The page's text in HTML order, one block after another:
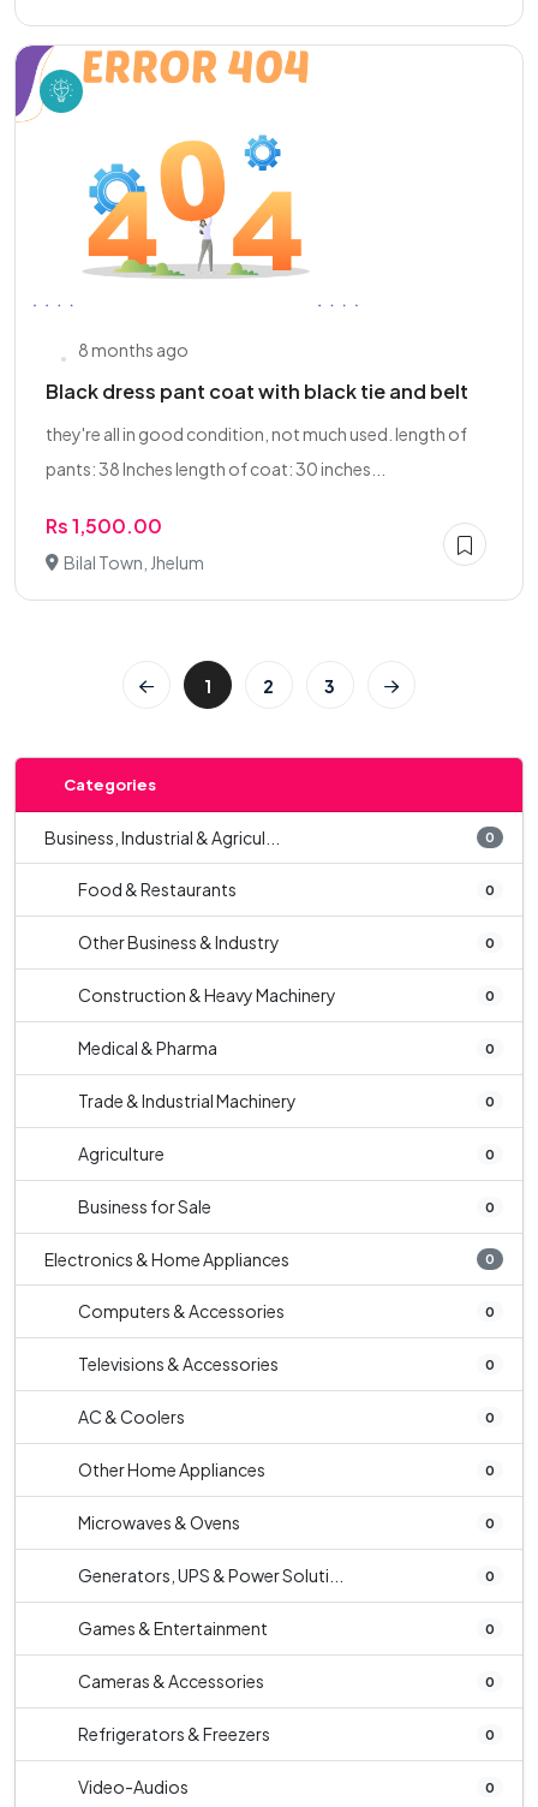
8 months ago
Black dress pant coat with black tie and belt
they're all in good condition, not much used. length of
pants: 38 Inches length of coat: 30 inches...
Rs 1,500.00
Bilal Town, Jhelum
1 2 3
Categories
Business, Industrial & Agricul... 0
Food & Restaurants 0
Other Business & Industry 0
Construction & Heavy Machinery 0
Medical & Pharma 0
Trade & Industrial Machinery 0
Agriculture 0
Business for Sale 0
Electronics & Home Appliances 0
Computers & Accessories 0
Televisions & Accessories 0
AC & Coolers 0
Other Home Appliances 0
Microwaves & Ovens 0
Generators, UPS & Power Soluti... 0
Games & Entertainment 0
Cameras & Accessories 0
Refrigerators & Freezers 0
Video-Audios 0